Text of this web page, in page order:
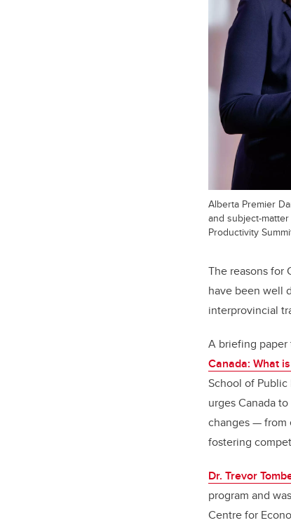
Alberta Premier
and subject-
Productivity
The reasons for
have been well
interprovincial
A briefing
Canada: What
School of
urges Canada
changes — from
fostering
Dr. Trevor
program and
Centre for